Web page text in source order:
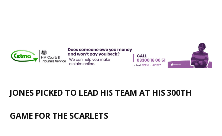
JONES PICKED TO LEAD HIS TEAM AT HIS 300TH
GAME FOR THE SCARLETS